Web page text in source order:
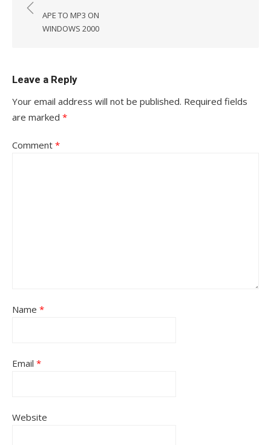
navigation
APE TO MP3 ON
WINDOWS 2000
Leave a Reply
Your email address will not be published. Required fields
are marked *
Comment *
Name *
Email *
Website